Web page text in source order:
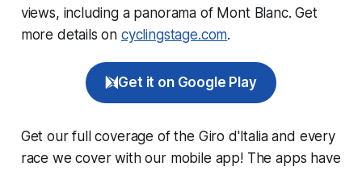
views, including a panorama of Mont Blanc. Get
more details on cyclingstage.com.
Get it on Google Play
Get our full coverage of the Giro d'Italia and every
race we cover with our mobile app! The apps have